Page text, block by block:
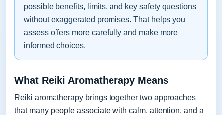
possible benefits, limits, and key safety questions
without exaggerated promises. That helps you
assess offers more carefully and make more
informed choices.
What Reiki Aromatherapy Means
Reiki aromatherapy brings together two approaches
that many people associate with calm, attention, and a